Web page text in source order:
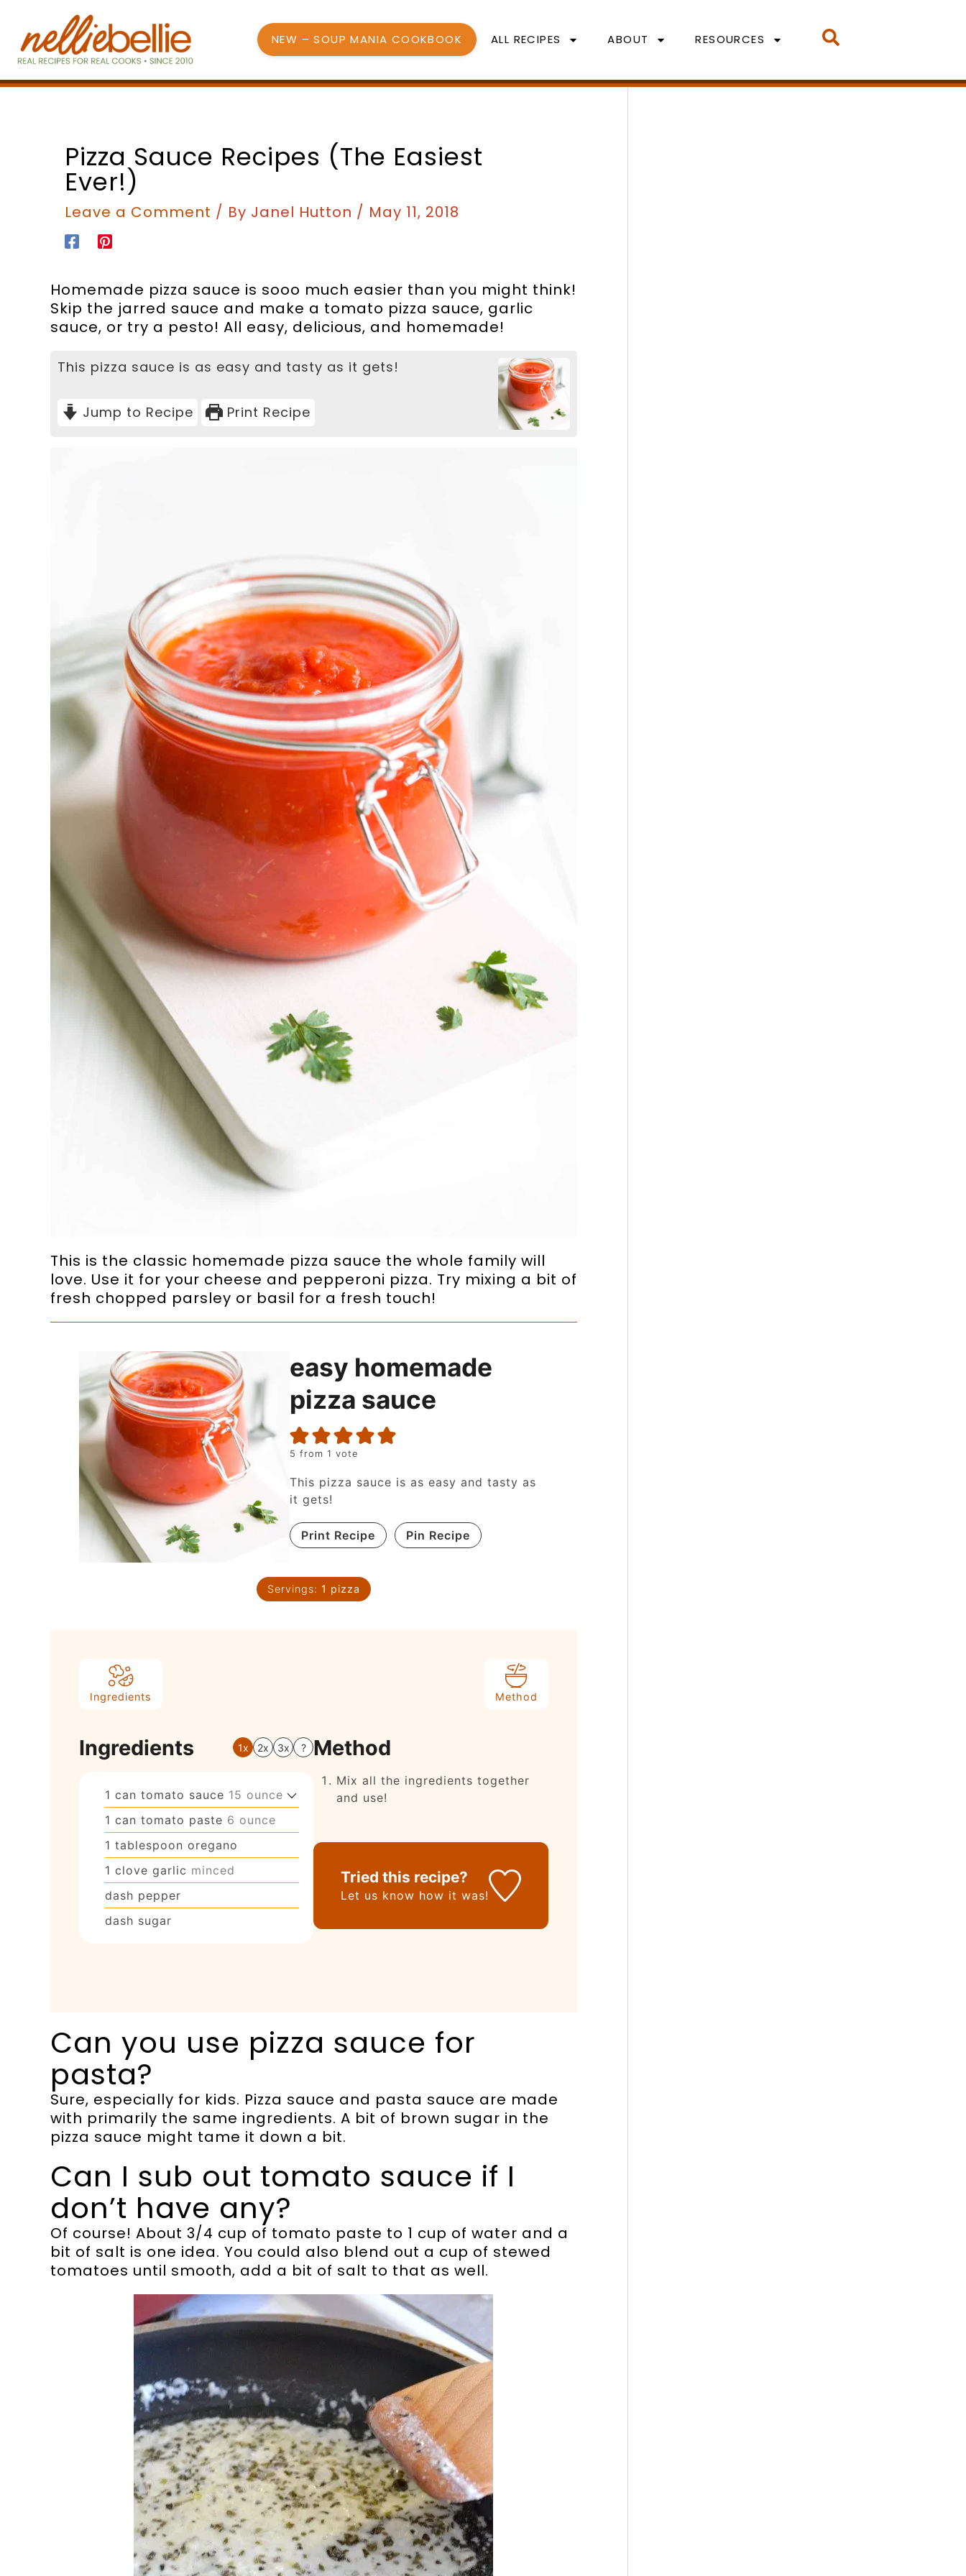
content
NEW – SOUP MANIA COOKBOOK ALL RECIPES ABOUT RESOURCES
Pizza Sauce Recipes (the Easiest
Ever!)
Leave a Comment / By Janel Hutton / May 11, 2018
Homemade pizza sauce is sooo much easier than you might think!
Skip the jarred sauce and make a tomato pizza sauce, garlic
sauce, or try a pesto! All easy, delicious, and homemade!
This pizza sauce is as easy and tasty as it gets!
Jump to Recipe Print Recipe
This is the classic homemade pizza sauce the whole family will
love. Use it for your cheese and pepperoni pizza. Try mixing a bit of
fresh chopped parsley or basil for a fresh touch!
easy homemade
pizza sauce
5 from 1 vote
This pizza sauce is as easy and tasty as
it gets!
Print Recipe Pin Recipe
Servings: 1 pizza
Ingredients Method
Ingredients 1x 2x 3x ?
1 can tomato sauce 15 ounce
1 can tomato paste 6 ounce
1 tablespoon oregano
1 clove garlic minced
dash pepper
dash sugar
Method
Mix all the ingredients together
and use!
Tried this recipe?
Let us know how it was!
Can you use pizza sauce for
pasta?
Sure, especially for kids. Pizza sauce and pasta sauce are made
with primarily the same ingredients. A bit of brown sugar in the
pizza sauce might tame it down a bit.
Can I sub out tomato sauce if I
don’t have any?
Of course! About 3/4 cup of tomato paste to 1 cup of water and a
bit of salt is one idea. You could also blend out a cup of stewed
tomatoes until smooth, add a bit of salt to that as well.